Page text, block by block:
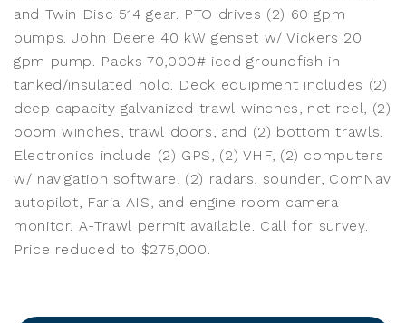
and Twin Disc 514 gear. PTO drives (2) 60 gpm
pumps. John Deere 40 kW genset w/ Vickers 20
gpm pump. Packs 70,000# iced groundfish in
tanked/insulated hold. Deck equipment includes (2)
deep capacity galvanized trawl winches, net reel, (2)
boom winches, trawl doors, and (2) bottom trawls.
Electronics include (2) GPS, (2) VHF, (2) computers
w/ navigation software, (2) radars, sounder, ComNav
autopilot, Faria AIS, and engine room camera
monitor. A-Trawl permit available. Call for survey.
Price reduced to $275,000.